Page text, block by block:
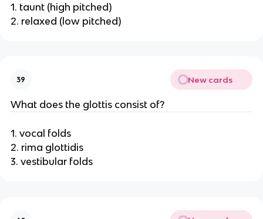
1. taunt (high pitched)
2. relaxed (low pitched)
39 New cards
What does the glottis consist of?
1. vocal folds
2. rima glottidis
3. vestibular folds